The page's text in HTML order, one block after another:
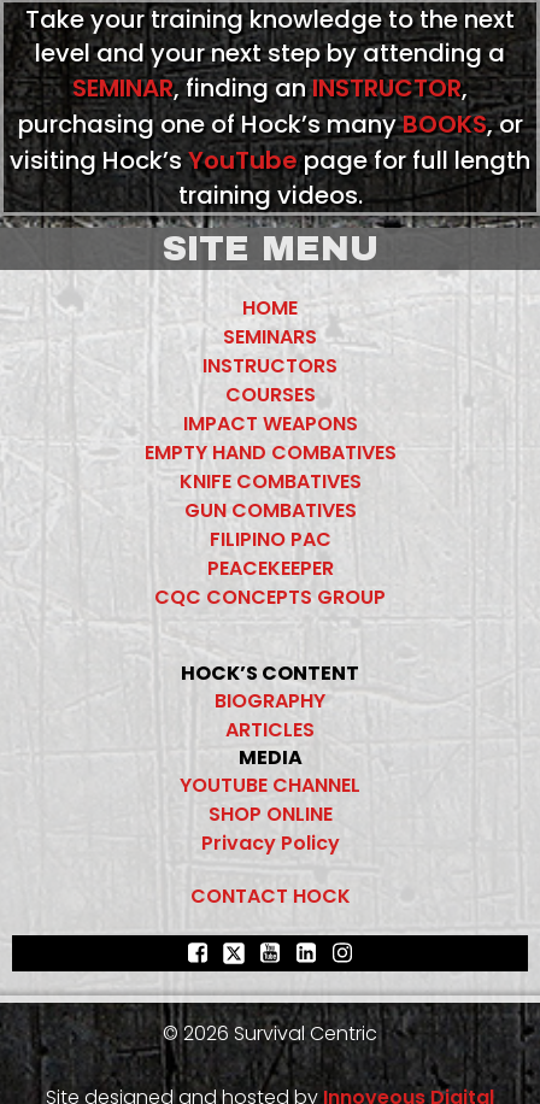
Take your training knowledge to the next
level and your next step by attending a
SEMINAR, finding anINSTRUCTOR,
purchasing one of Hock’s manyBOOKS, or
visiting Hock’sYouTubepage for full length
training videos.
SITE MENU
HOME
SEMINARS
INSTRUCTORS
COURSES
IMPACT WEAPONS
EMPTY HAND COMBATIVES
KNIFE COMBATIVES
GUN COMBATIVES
FILIPINO PAC
PEACEKEEPER
CQC CONCEPTS GROUP
HOCK’S CONTENT
BIOGRAPHY
ARTICLES
MEDIA
YOUTUBE CHANNEL
SHOP ONLINE
Privacy Policy
CONTACT HOCK
© 2026 Survival Centric
Site designed and hosted by Innoveous Digital